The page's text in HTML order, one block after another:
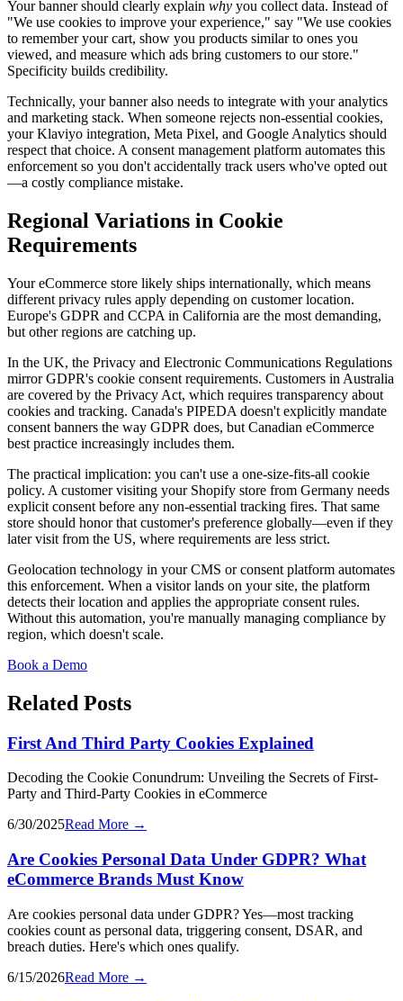
Your banner should clearly explain why you collect data. Instead of
"We use cookies to improve your experience," say "We use cookies
to remember your cart, show you products similar to ones you
viewed, and measure which ads bring customers to our store."
Specificity builds credibility.
Technically, your banner also needs to integrate with your analytics
and marketing stack. When someone rejects non-essential cookies,
your Klaviyo integration, Meta Pixel, and Google Analytics should
respect that choice. A consent management platform automates this
enforcement so you don't accidentally track users who've opted out
—a costly compliance mistake.
Regional Variations in Cookie
Requirements
Your eCommerce store likely ships internationally, which means
different privacy rules apply depending on customer location.
Europe's GDPR and CCPA in California are the most demanding,
but other regions are catching up.
In the UK, the Privacy and Electronic Communications Regulations
mirror GDPR's cookie consent requirements. Customers in Australia
are covered by the Privacy Act, which requires transparency about
cookies and tracking. Canada's PIPEDA doesn't explicitly mandate
consent banners the way GDPR does, but Canadian eCommerce
best practice increasingly includes them.
The practical implication: you can't use a one-size-fits-all cookie
policy. A customer visiting your Shopify store from Germany needs
explicit consent before any non-essential tracking fires. That same
store should honor that customer's preference globally—even if they
later visit from the US, where requirements are less strict.
Geolocation technology in your CMS or consent platform automates
this enforcement. When a visitor lands on your site, the platform
detects their location and applies the appropriate consent rules.
Without this automation, you're manually managing compliance by
region, which doesn't scale.
Book a Demo
Related Posts
First And Third Party Cookies Explained
Decoding the Cookie Conundrum: Unveiling the Secrets of First-
Party and Third-Party Cookies in eCommerce
6/30/2025Read More →
Are Cookies Personal Data Under GDPR? What
eCommerce Brands Must Know
Are cookies personal data under GDPR? Yes—most tracking
cookies count as personal data, triggering consent, DSAR, and
breach duties. Here's which ones qualify.
6/15/2026Read More →